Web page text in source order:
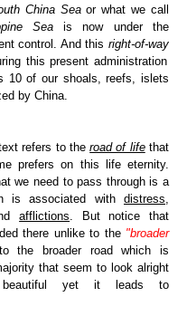
China Seaor what we call
Seais now under the
control. And this right-of-way
this present administration
10 of our shoals, reefs, islets
by China.
refers to theroad of lifethat
prefers on this life eternity.
we need to pass through is a
is associated with distress,
afflictions. But notice that
there unlike to the "broader
the broader road which is
that seem to look alright
beautiful yet it leads to